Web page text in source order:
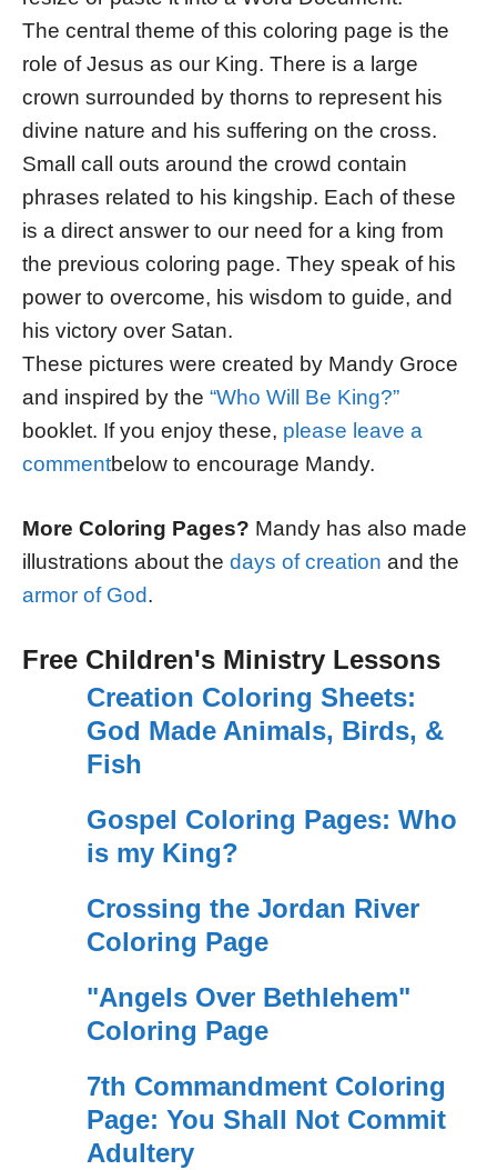
The central theme of this coloring page is the
role of Jesus as our King. There is a large
crown surrounded by thorns to represent his
divine nature and his suffering on the cross.
Small call outs around the crowd contain
phrases related to his kingship. Each of these
is a direct answer to our need for a king from
the previous coloring page. They speak of his
power to overcome, his wisdom to guide, and
his victory over Satan.
These pictures were created by Mandy Groce
and inspired by the “Who Will Be King?”
booklet. If you enjoy these, please leave a
commentbelow to encourage Mandy.
More Coloring Pages? Mandy has also made
illustrations about the days of creation and the
armor of God.
Free Children's Ministry Lessons
Creation Coloring Sheets:
God Made Animals, Birds, &
Fish
Gospel Coloring Pages: Who
is my King?
Crossing the Jordan River
Coloring Page
"Angels Over Bethlehem"
Coloring Page
7th Commandment Coloring
Page: You Shall Not Commit
Adultery